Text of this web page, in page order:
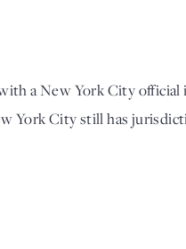
a New York City official
York City still has